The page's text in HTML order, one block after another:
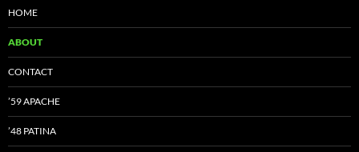
HOME
ABOUT
CONTACT
’59 APACHE
’48 PATINA